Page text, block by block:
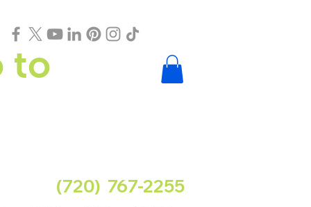
to
(720) 767-2255